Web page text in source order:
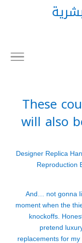
These
will also
Designer Replica
Reproduction
And… not gonna
moment when the
knockoffs.
pretend
replacements for